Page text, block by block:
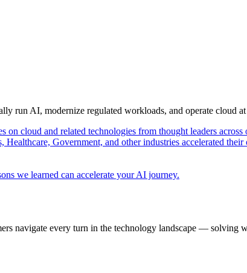
run AI, modernize regulated workloads, and operate cloud
on cloud and related technologies from thought leaders across
Healthcare, Government, and other industries accelerated
we learned can accelerate your AI journey.
navigate every turn in the technology landscape — solving